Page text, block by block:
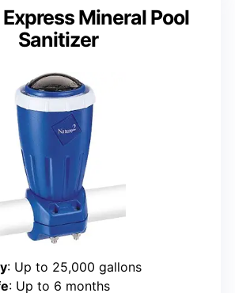
Mineral Pool
Sanitizer
: Up to 25,000 gallons
: Up to 6 months